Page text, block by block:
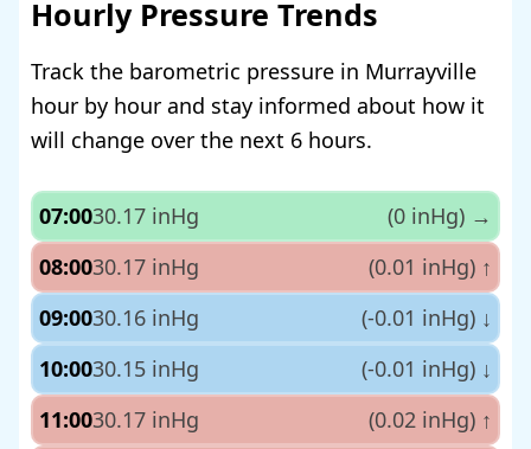
Hourly Pressure Trends
Track the barometric pressure in Murrayville
hour by hour and stay informed about how it
will change over the next 6 hours.
07:0030.17 inHg (0 inHg) →
08:0030.17 inHg (0.01 inHg) ↑
09:0030.16 inHg (-0.01 inHg) ↓
10:0030.15 inHg (-0.01 inHg) ↓
11:0030.17 inHg (0.02 inHg) ↑